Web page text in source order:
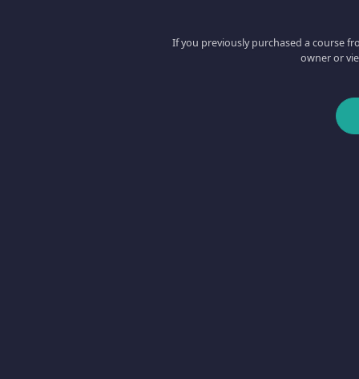
If you previously purchased a course
owner or